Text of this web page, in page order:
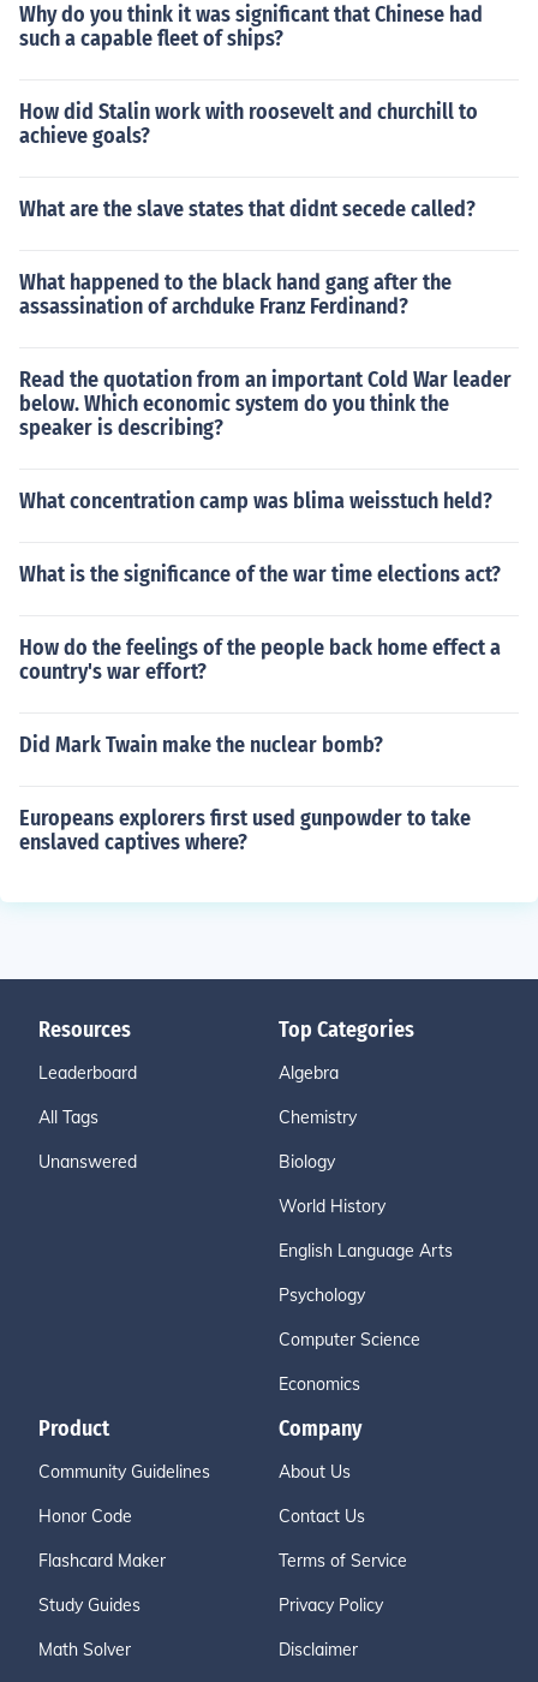
Why do you think it was significant that Chinese had
such a capable fleet of ships?
How did Stalin work with roosevelt and churchill to
achieve goals?
What are the slave states that didnt secede called?
What happened to the black hand gang after the
assassination of archduke Franz Ferdinand?
Read the quotation from an important Cold War leader
below. Which economic system do you think the
speaker is describing?
What concentration camp was blima weisstuch held?
What is the significance of the war time elections act?
How do the feelings of the people back home effect a
country's war effort?
Did Mark Twain make the nuclear bomb?
Europeans explorers first used gunpowder to take
enslaved captives where?
Resources
Leaderboard
All Tags
Unanswered
Top Categories
Algebra
Chemistry
Biology
World History
English Language Arts
Psychology
Computer Science
Economics
Product
Community Guidelines
Honor Code
Flashcard Maker
Study Guides
Math Solver
Company
About Us
Contact Us
Terms of Service
Privacy Policy
Disclaimer